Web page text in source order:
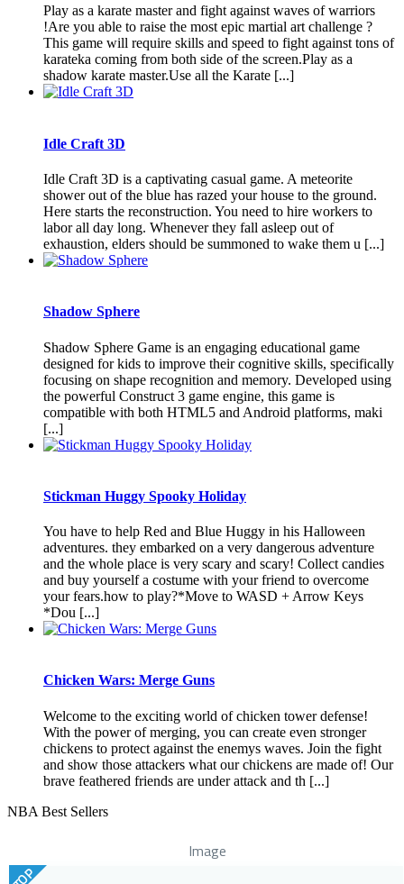
Play as a karate master and fight against waves of warriors
!Are you able to raise the most epic martial art challenge ?
This game will require skills and speed to fight against tons of
karateka coming from both side of the screen.Play as a
shadow karate master.Use all the Karate [...]
Idle Craft 3D
Idle Craft 3D is a captivating casual game. A meteorite
shower out of the blue has razed your house to the ground.
Here starts the reconstruction. You need to hire workers to
labor all day long. Whenever they fall asleep out of
exhaustion, elders should be summoned to wake them u [...]
Shadow Sphere
Shadow Sphere Game is an engaging educational game
designed for kids to improve their cognitive skills, specifically
focusing on shape recognition and memory. Developed using
the powerful Construct 3 game engine, this game is
compatible with both HTML5 and Android platforms, maki
[...]
Stickman Huggy Spooky Holiday
You have to help Red and Blue Huggy in his Halloween
adventures. they embarked on a very dangerous adventure
and the whole place is very scary and scary! Collect candies
and buy yourself a costume with your friend to overcome
your fears.how to play?*Move to WASD + Arrow Keys
*Dou [...]
Chicken Wars: Merge Guns
Welcome to the exciting world of chicken tower defense!
With the power of merging, you can create even stronger
chickens to protect against the enemys waves. Join the fight
and show those attackers what our chickens are made of! Our
brave feathered friends are under attack and th [...]
NBA Best Sellers
Image